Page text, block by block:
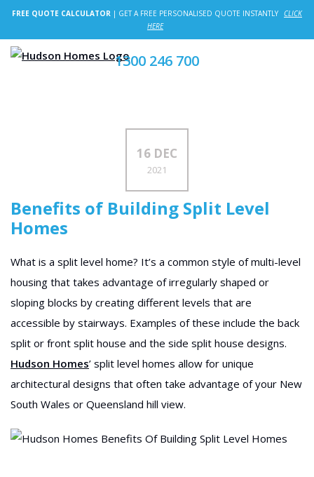
1300 246 700
FREE QUOTE CALCULATOR | GET A FREE PERSONALISED QUOTE INSTANTLY CLICK
HERE
16 DEC
2021
Benefits of Building Split Level
Homes
What is a split level home? It’s a common style of multi-level
housing that takes advantage of irregularly shaped or
sloping blocks by creating different levels that are
accessible by stairways. Examples of these include the back
split or front split house and the side split house designs.
Hudson Homes’ split level homes allow for unique
architectural designs that often take advantage of your New
South Wales or Queensland hill view.